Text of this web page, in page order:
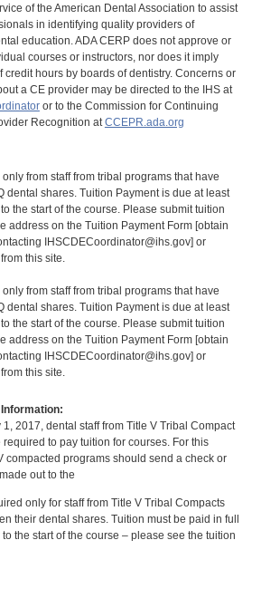
of the American Dental Association to assist
in identifying quality providers of
education. ADA CERP does not approve or
courses or instructors, nor does it imply
credit hours by boards of dentistry. Concerns or
a CE provider may be directed to the IHS at
or to the Commission for Continuing
Recognition atCCEPR.ada.org
from staff from tribal programs that have
dental shares. Tuition Payment is due at least
the start of the course. Please submit tuition
address on the Tuition Payment Form [obtain
IHSCDECoordinator@ihs.gov] or
this site.
from staff from tribal programs that have
dental shares. Tuition Payment is due at least
the start of the course. Please submit tuition
address on the Tuition Payment Form [obtain
IHSCDECoordinator@ihs.gov] or
this site.
1, 2017, dental staff from Title V Tribal Compact
required to pay tuition for courses. For this
compacted programs should send a check or
out to the
only for staff from Title V Tribal Compacts
their dental shares. Tuition must be paid in full
the start of the course – please see the tuition